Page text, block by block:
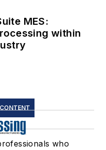
MES:
within
who